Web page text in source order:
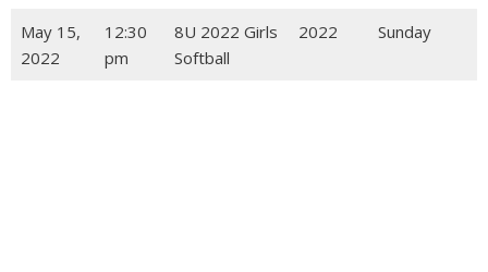
May 15,
2022
12:30
pm
8U 2022 Girls
Softball
2022 Sunday